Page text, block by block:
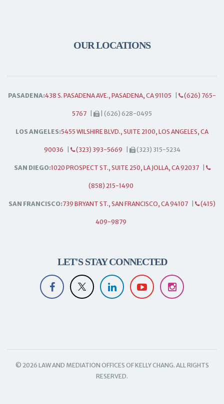
OUR LOCATIONS
PASADENA:438 S. PASADENA AVE., PASADENA, CA 91105 (626) 765-
5767 | (626) 628-0495
LOS ANGELES:5455 WILSHIRE BLVD., SUITE 2100, LOS ANGELES, CA
90036 (323) 393-5669 (323) 315-5234
SAN DIEGO:1020 PROSPECT ST., SUITE 250, LA JOLLA, CA 92037
(858) 215-1490
SAN FRANCISCO:739 BRYANT ST., SAN FRANCISCO, CA 94107 (415)
409-9879
LET'S STAY CONNECTED
© 2026 LAW AND MEDIATION OFFICES OF KELLY CHANG. ALL RIGHTS
RESERVED.